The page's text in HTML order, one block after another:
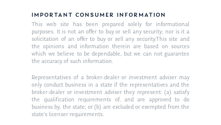
IMPORTANT CONSUMER INFORMATION
This web site has been prepared solely for informational
purposes. It is not an offer to buy or sell any security; nor is it a
solicitation of an offer to buy or sell any security.This site and
the opinions and information therein are based on sources
which we believe to be dependable, but we can not guarantee
the accuracy of such information.
Representatives of a broker-dealer or investment adviser may
only conduct business in a state if the representatives and the
broker-dealer or investment adviser they represent: (a) satisfy
the qualification requirements of, and are approved to do
business by, the state; or (b) are excluded or exempted from the
state’s licenser requirements.
In the Press
Ken on TV
Ken in the News
Resources
Articles
Glossary of Terms
Contact
Appointment